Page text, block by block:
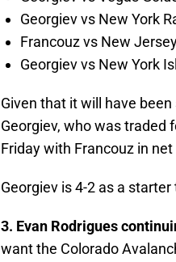
Georgiev vs New York
Francouz vs New
Georgiev vs New York
Given that it will have
Georgiev, who was traded
Friday with Francouz in
Georgiev is 4-2 as a
3. Evan Rodrigues
want the Colorado